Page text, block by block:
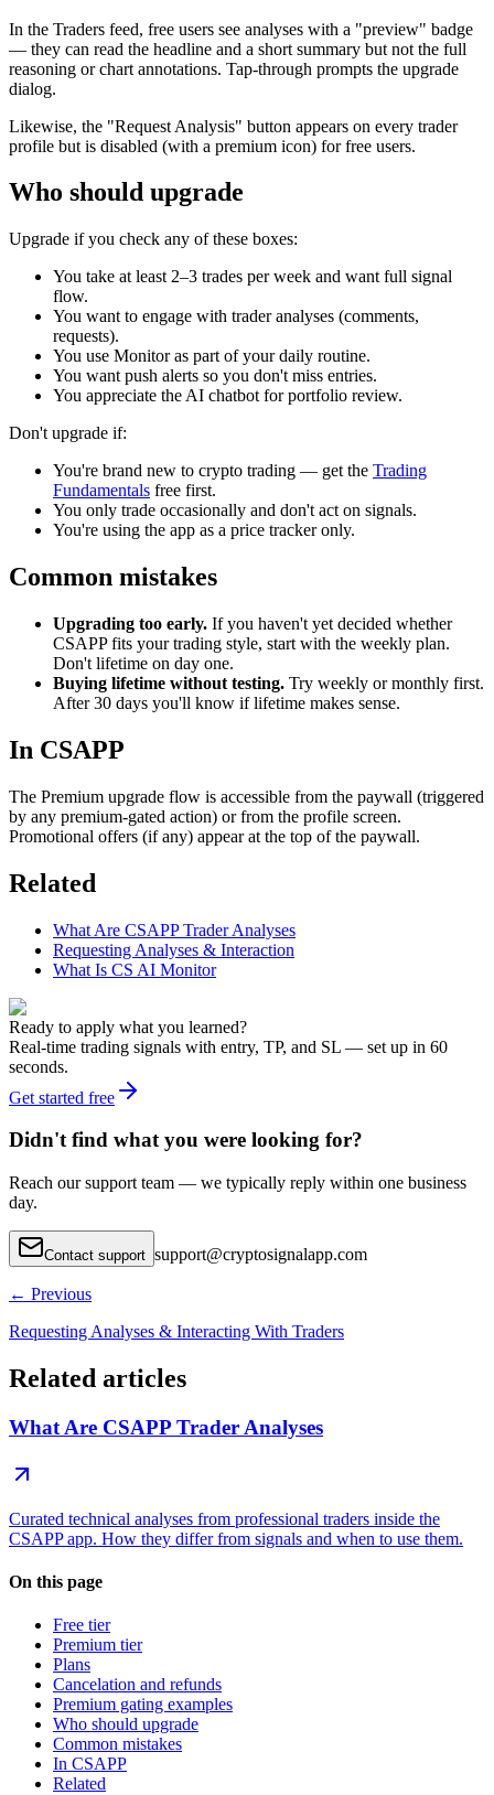
In the Traders feed, free users see analyses with a "preview" badge
— they can read the headline and a short summary but not the full
reasoning or chart annotations. Tap-through prompts the upgrade
dialog.
Likewise, the "Request Analysis" button appears on every trader
profile but is disabled (with a premium icon) for free users.
Who should upgrade
Upgrade if you check any of these boxes:
You take at least 2–3 trades per week and want full signal
flow.
You want to engage with trader analyses (comments,
requests).
You use Monitor as part of your daily routine.
You want push alerts so you don't miss entries.
You appreciate the AI chatbot for portfolio review.
Don't upgrade if:
You're brand new to crypto trading — get the Trading
Fundamentals free first.
You only trade occasionally and don't act on signals.
You're using the app as a price tracker only.
Common mistakes
Upgrading too early. If you haven't yet decided whether
CSAPP fits your trading style, start with the weekly plan.
Don't lifetime on day one.
Buying lifetime without testing. Try weekly or monthly first.
After 30 days you'll know if lifetime makes sense.
In CSAPP
The Premium upgrade flow is accessible from the paywall (triggered
by any premium-gated action) or from the profile screen.
Promotional offers (if any) appear at the top of the paywall.
Related
What Are CSAPP Trader Analyses
Requesting Analyses & Interaction
What Is CS AI Monitor
Ready to apply what you learned?
Real-time trading signals with entry, TP, and SL — set up in 60
seconds.
Get started free
Didn't find what you were looking for?
Reach our support team — we typically reply within one business
day.
Contact support support@cryptosignalapp.com
← Previous
Requesting Analyses & Interacting With Traders
Related articles
What Are CSAPP Trader Analyses
Curated technical analyses from professional traders inside the
CSAPP app. How they differ from signals and when to use them.
On this page
Free tier
Premium tier
Plans
Cancelation and refunds
Premium gating examples
Who should upgrade
Common mistakes
In CSAPP
Related